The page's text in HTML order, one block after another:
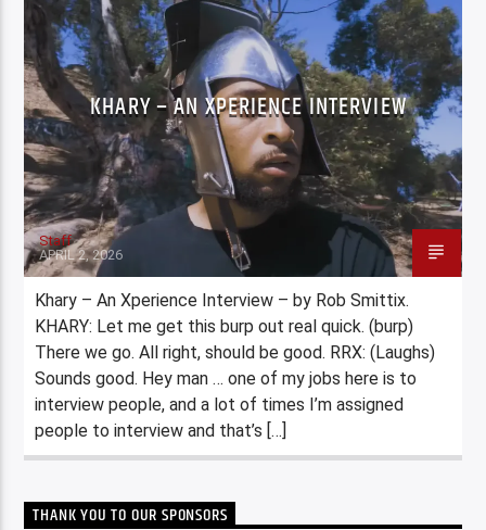
KHARY – AN XPERIENCE INTERVIEW
Staff
APRIL 2, 2026
Khary – An Xperience Interview – by Rob Smittix.
KHARY: Let me get this burp out real quick. (burp)
There we go. All right, should be good. RRX: (Laughs)
Sounds good. Hey man … one of my jobs here is to
interview people, and a lot of times I’m assigned
people to interview and that’s […]
THANK YOU TO OUR SPONSORS